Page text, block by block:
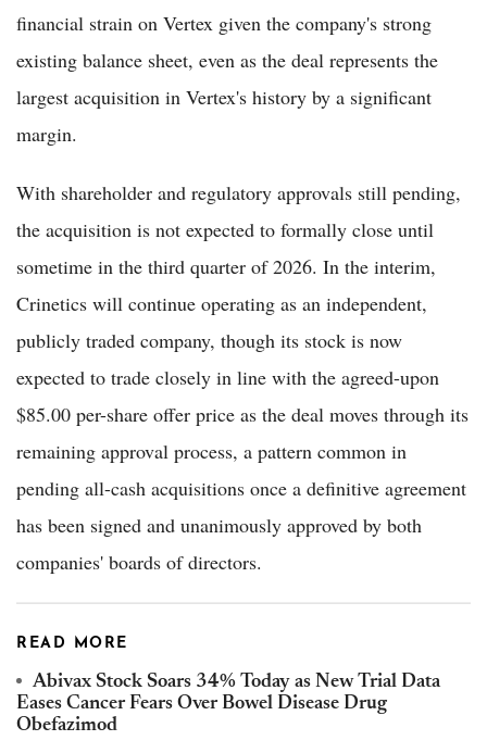
financial strain on Vertex given the company's strong
existing balance sheet, even as the deal represents the
largest acquisition in Vertex's history by a significant
margin.
With shareholder and regulatory approvals still pending,
the acquisition is not expected to formally close until
sometime in the third quarter of 2026. In the interim,
Crinetics will continue operating as an independent,
publicly traded company, though its stock is now
expected to trade closely in line with the agreed-upon
$85.00 per-share offer price as the deal moves through its
remaining approval process, a pattern common in
pending all-cash acquisitions once a definitive agreement
has been signed and unanimously approved by both
companies' boards of directors.
READ MORE
Abivax Stock Soars 34% Today as New Trial Data
Eases Cancer Fears Over Bowel Disease Drug
Obefazimod